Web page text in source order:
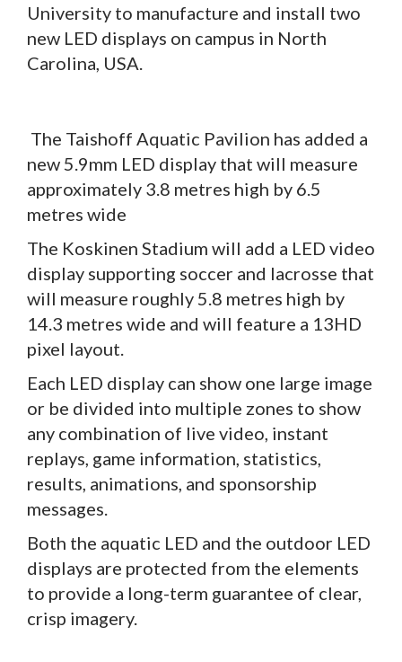
University to manufacture and install two
new LED displays on campus in North
Carolina, USA.
The Taishoff Aquatic Pavilion has added a
new 5.9mm LED display that will measure
approximately 3.8 metres high by 6.5
metres wide
The Koskinen Stadium will add a LED video
display supporting soccer and lacrosse that
will measure roughly 5.8 metres high by
14.3 metres wide and will feature a 13HD
pixel layout.
Each LED display can show one large image
or be divided into multiple zones to show
any combination of live video, instant
replays, game information, statistics,
results, animations, and sponsorship
messages.
Both the aquatic LED and the outdoor LED
displays are protected from the elements
to provide a long-term guarantee of clear,
crisp imagery.